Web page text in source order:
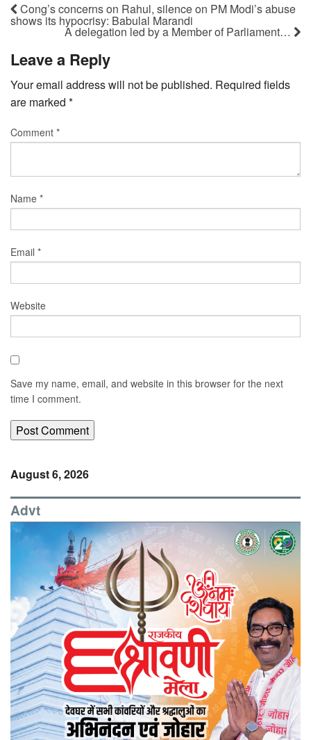
Cong’s concerns on Rahul, silence on PM Modi’s abuse
shows its hypocrisy: Babulal Marandi
A delegation led by a Member of Parliament…
Leave a Reply
Your email address will not be published. Required fields
are marked *
Comment *
Name *
Email *
Website
Save my name, email, and website in this browser for the next
time I comment.
August 6, 2026
Advt